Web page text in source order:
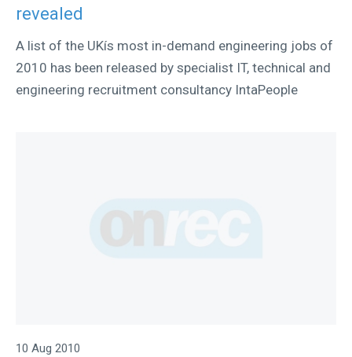
revealed
A list of the UKís most in-demand engineering jobs of
2010 has been released by specialist IT, technical and
engineering recruitment consultancy IntaPeople
10 Aug 2010